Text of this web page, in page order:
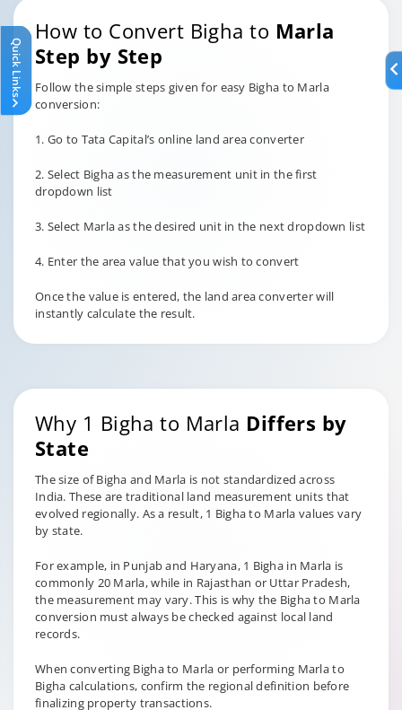
How to Convert Bigha to Marla
Step by Step
Follow the simple steps given for easy Bigha to Marla
conversion:
1. Go to Tata Capital’s online land area converter
2. Select Bigha as the measurement unit in the first
dropdown list
3. Select Marla as the desired unit in the next dropdown list
4. Enter the area value that you wish to convert
Once the value is entered, the land area converter will
instantly calculate the result.
Why 1 Bigha to Marla Differs by
State
The size of Bigha and Marla is not standardized across
India. These are traditional land measurement units that
evolved regionally. As a result, 1 Bigha to Marla values vary
by state.
For example, in Punjab and Haryana, 1 Bigha in Marla is
commonly 20 Marla, while in Rajasthan or Uttar Pradesh,
the measurement may vary. This is why the Bigha to Marla
conversion must always be checked against local land
records.
When converting Bigha to Marla or performing Marla to
Bigha calculations, confirm the regional definition before
finalizing property transactions.
Quick Links